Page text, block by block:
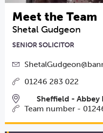
Meet the Team
Shetal Gudgeon
SENIOR SOLICITOR
01246 283 022
Sheffield - Abbey
Team number -